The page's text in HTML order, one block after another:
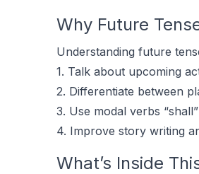
Why Future
Understanding future
1. Talk about upcoming
2. Differentiate between
3. Use modal verbs
4. Improve story writing
What’s Inside